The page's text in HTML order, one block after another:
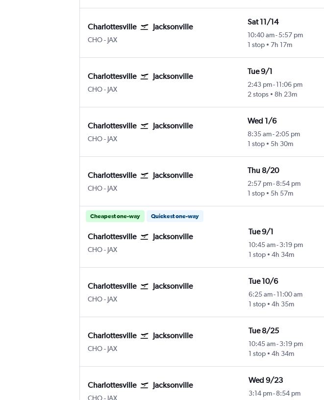
Charlottesville Jacksonville
CHOCharlottesville Albemarle
- JAX
Sat 11/14
10:40 am- 5:57 pm
1 stop
7h 17m
Charlottesville Jacksonville
CHOCharlottesville Albemarle
- JAX
Tue 9/1
2:43 pm- 11:06 pm
2 stops
8h 23m
Charlottesville Jacksonville
CHOCharlottesville Albemarle
- JAX
Wed 1/6
8:35 am- 2:05 pm
1 stop
5h 30m
Charlottesville Jacksonville
CHOCharlottesville Albemarle
- JAX
Thu 8/20
2:57 pm- 8:54 pm
1 stop
5h 57m
Cheapest one-way Quickest one-way
Charlottesville Jacksonville
CHOCharlottesville Albemarle
- JAX
Tue 9/1
10:45 am-3:19 pm
1 stop
4h 34m
Charlottesville Jacksonville
CHOCharlottesville Albemarle
- JAX
Tue 10/6
6:25 am-11:00 am
1 stop
4h 35m
Charlottesville Jacksonville
CHOCharlottesville Albemarle
- JAX
Tue 8/25
10:45 am-3:19 pm
1 stop
4h 34m
Charlottesville Jacksonville
CHOCharlottesville Albemarle
- JAX
Wed 9/23
3:14 pm-8:54 pm